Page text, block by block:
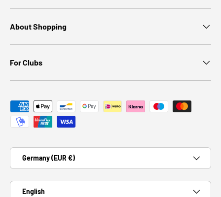
About Shopping
For Clubs
Payment methods accepted
Country/Region
Germany (EUR €)
Language
English